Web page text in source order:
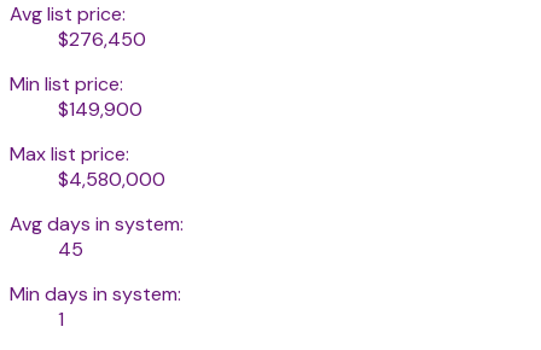
Avg list price:
$276,450
Min list price:
$149,900
Max list price:
$4,580,000
Avg days in system:
45
Min days in system:
1